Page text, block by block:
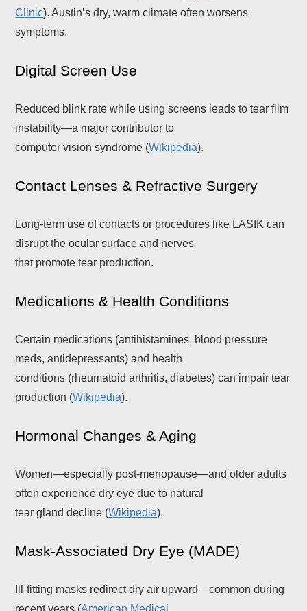
Clinic). Austin’s dry, warm climate often worsens
symptoms.
Digital Screen Use
Reduced blink rate while using screens leads to tear film
instability—a major contributor to
computer vision syndrome (Wikipedia).
Contact Lenses & Refractive Surgery
Long-term use of contacts or procedures like LASIK can
disrupt the ocular surface and nerves
that promote tear production.
Medications & Health Conditions
Certain medications (antihistamines, blood pressure
meds, antidepressants) and health
conditions (rheumatoid arthritis, diabetes) can impair tear
production (Wikipedia).
Hormonal Changes & Aging
Women—especially post-menopause—and older adults
often experience dry eye due to natural
tear gland decline (Wikipedia).
Mask-Associated Dry Eye (MADE)
Ill-fitting masks redirect dry air upward—common during
recent years (American Medical